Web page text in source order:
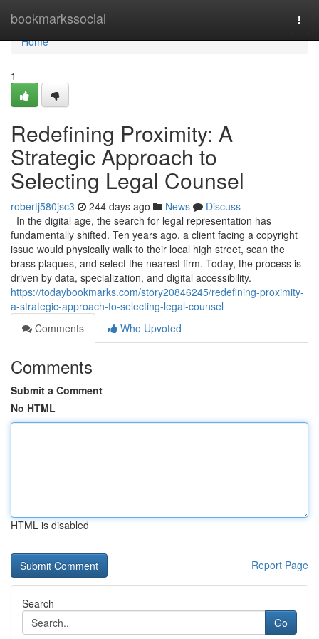
bookmarkssocial
Home
Home
1
Redefining Proximity: A
Strategic Approach to
Selecting Legal Counsel
robertj580jsc3 244 days ago News
Discuss
In the digital age, the search for legal representation has
fundamentally shifted. Ten years ago, a client facing a copyright
issue would physically walk to their local high street, scan the
brass plaques, and select the nearest firm. Today, the process is
driven by data, specialization, and digital accessibility.
https://todaybookmarks.com/story20846245/redefining-proximity-
a-strategic-approach-to-selecting-legal-counsel
Comments
Who Upvoted
Comments
Submit a Comment
No HTML
HTML is disabled
Report Page
Search
Go